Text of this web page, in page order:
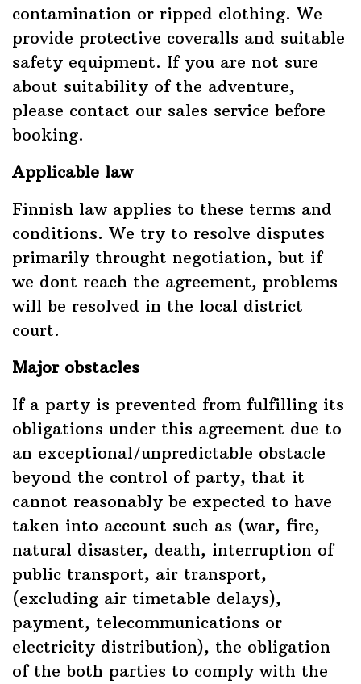
contamination or ripped clothing. We
provide protective coveralls and suitable
safety equipment. If you are not sure
about suitability of the adventure,
please contact our sales service before
booking.
Applicable law
Finnish law applies to these terms and
conditions. We try to resolve disputes
primarily throught negotiation, but if
we dont reach the agreement, problems
will be resolved in the local district
court.
Major obstacles
If a party is prevented from fulfilling its
obligations under this agreement due to
an exceptional/unpredictable obstacle
beyond the control of party, that it
cannot reasonably be expected to have
taken into account such as (war, fire,
natural disaster, death, interruption of
public transport, air transport,
(excluding air timetable delays),
payment, telecommunications or
electricity distribution), the obligation
of the both parties to comply with the